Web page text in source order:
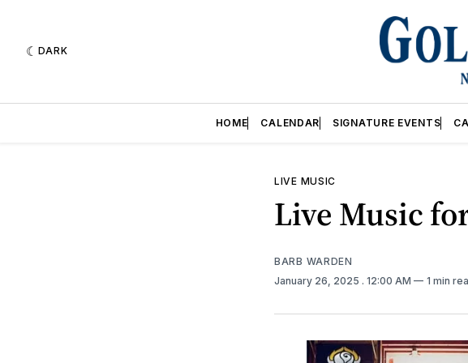
DARK
HOME CALENDAR SIGNATURE EVENTS
LIVE MUSIC
Live Music
BARB WARDEN
January 26, 2025 . 12:00 AM 1 min